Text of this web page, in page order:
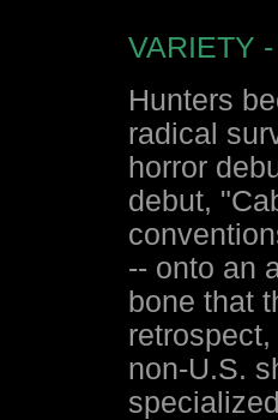
VARIETY
Hunters
radical
horror
debut,
-- onto an
bone that
non-U.S.